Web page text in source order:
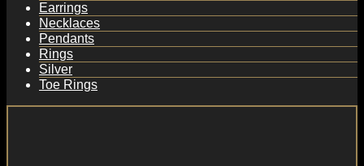
Earrings
Necklaces
Pendants
Rings
Silver
Toe Rings